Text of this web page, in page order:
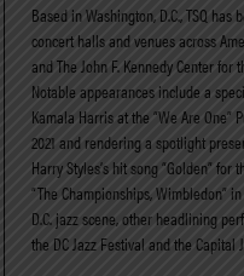
Based in Washington, D.C., TSQ
concert halls and venues across
and The John F. Kennedy Center
Notable appearances include a
Kamala Harris at the “We Are
2021 and rendering a spotlight
Harry Styles’s hit song “Golden”
“The Championships, Wimbledon”
D.C. jazz scene, other headlining
the DC Jazz Festival and the Capital